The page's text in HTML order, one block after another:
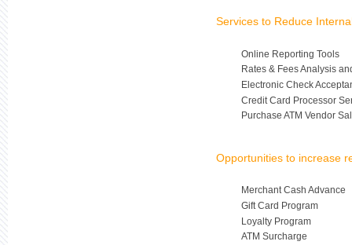
Services to Reduce
Online Reporting Tools
Rates & Fees Analysis
Electronic Check
Credit Card Processor
Purchase ATM Vendor
Opportunities to increase
Merchant Cash Advance
Gift Card Program
Loyalty Program
ATM Surcharge